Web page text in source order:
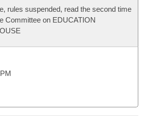
rules suspended, read the second time
Committee on EDUCATION